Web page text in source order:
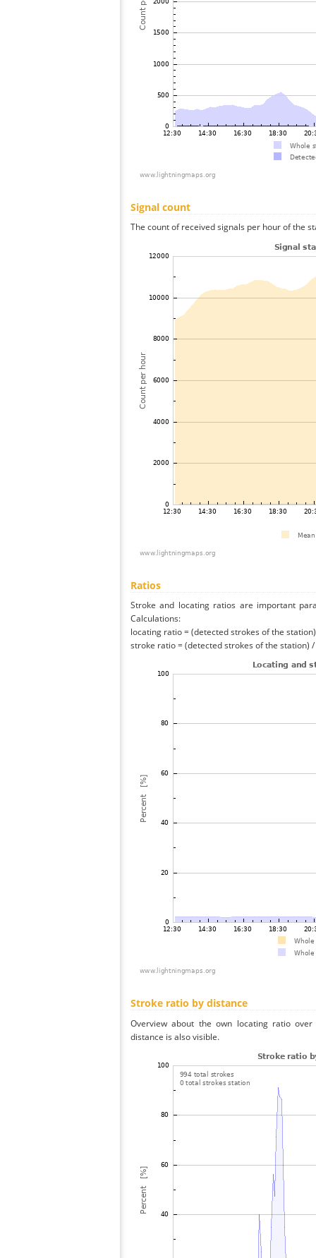
Signal count
The count of received signals per hour of the
Ratios
Stroke and locating ratios are important
Calculations:
locating ratio = (detected strokes of the
stroke ratio = (detected strokes of the station)
Stroke ratio by distance
Overview about the own locating ratio
distance is also visible.